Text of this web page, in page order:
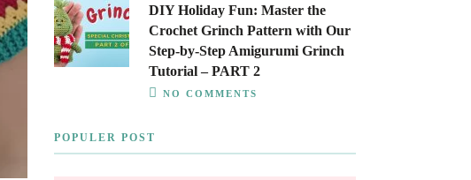
DIY Holiday Fun: Master the
Crochet Grinch Pattern with Our
Step-by-Step Amigurumi Grinch
Tutorial – PART 2
NO COMMENTS
POPULER POST